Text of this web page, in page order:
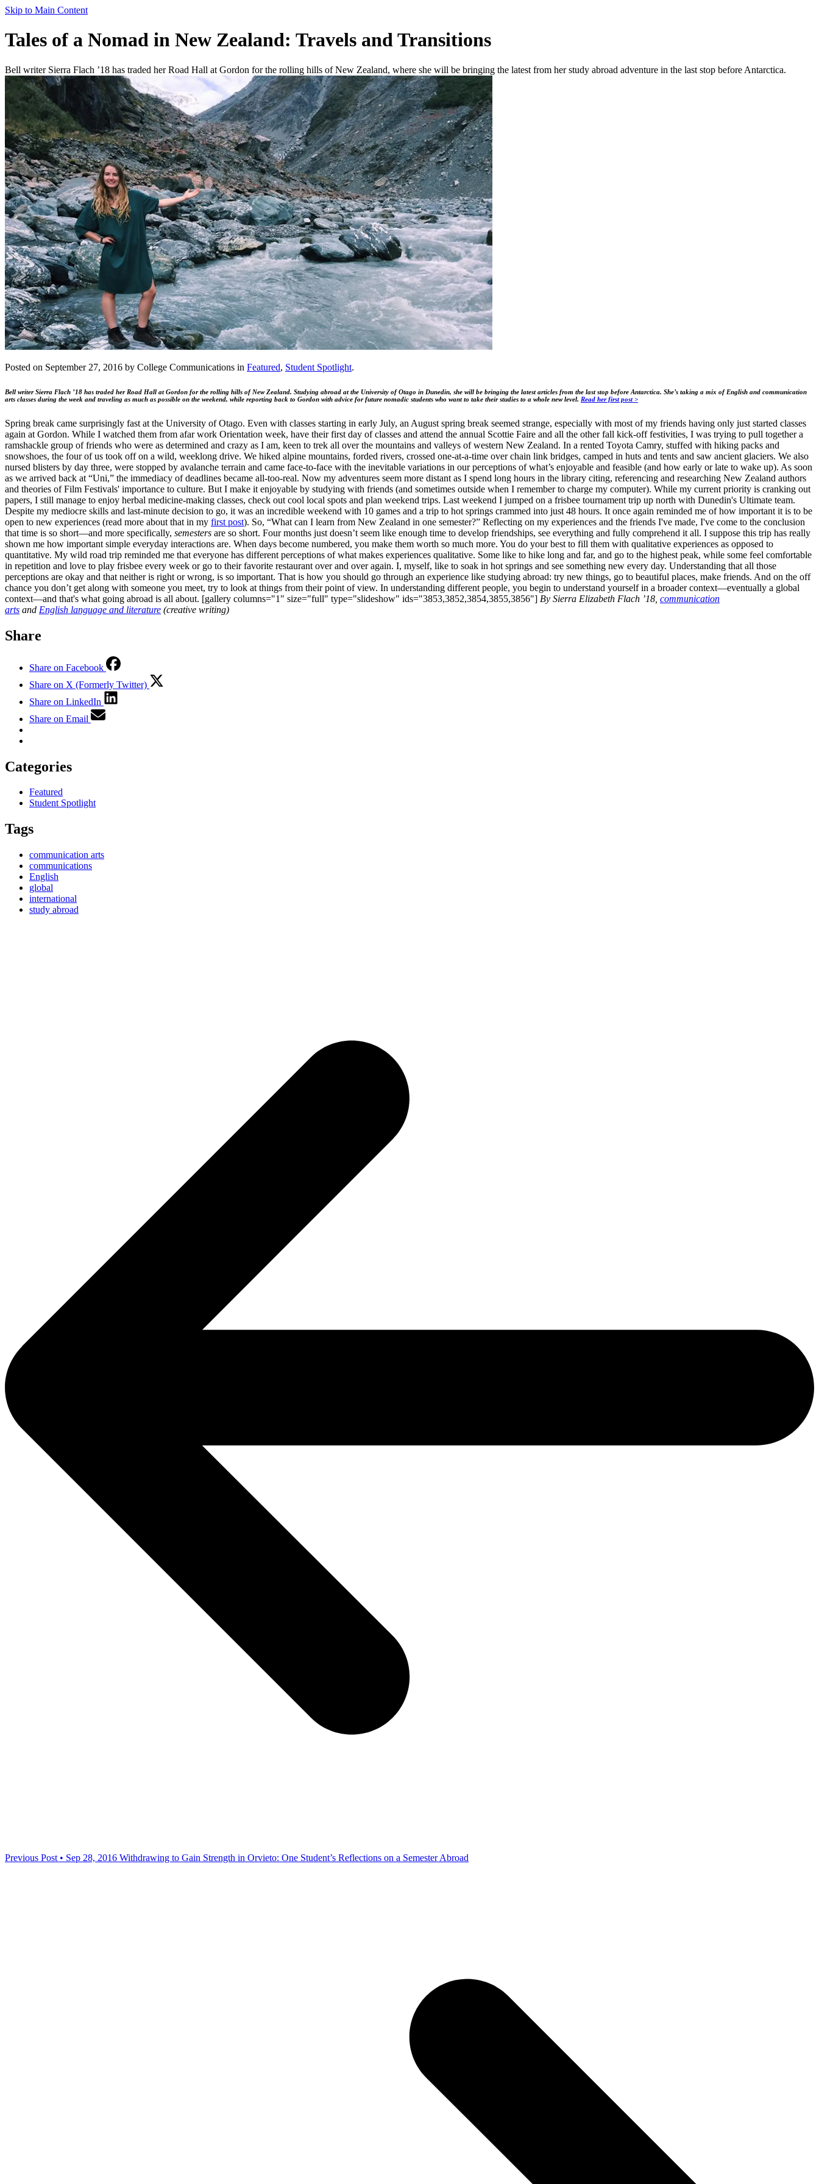
Skip to Main Content
Tales of a Nomad in New Zealand: Travels and Transitions
Bell writer Sierra Flach ’18 has traded her Road Hall at Gordon for the rolling hills of New Zealand, where she will be bringing the latest from her study abroad adventure in the last stop before Antarctica.
Posted on September 27, 2016 by College Communications in Featured, Student Spotlight.
Bell writer Sierra Flach ’18 has traded her Road Hall at Gordon for the rolling hills of New Zealand. Studying abroad at the University of Otago in Dunedin, she will be bringing the latest articles from the last stop before Antarctica. She’s taking a mix of English and communication
arts classes during the week and traveling as much as possible on the weekend, while reporting back to Gordon with advice for future nomadic students who want to take their studies to a whole new level. Read her first post >
Spring break came surprisingly fast at the University of Otago. Even with classes starting in early July, an August spring break seemed strange, especially with most of my friends having only just started classes
again at Gordon. While I watched them from afar work Orientation week, have their first day of classes and attend the annual Scottie Faire and all the other fall kick-off festivities, I was trying to pull together a
ramshackle group of friends who were as determined and crazy as I am, keen to trek all over the mountains and valleys of western New Zealand. In a rented Toyota Camry, stuffed with hiking packs and
snowshoes, the four of us took off on a wild, weeklong drive. We hiked alpine mountains, forded rivers, crossed one-at-a-time over chain link bridges, camped in huts and tents and saw ancient glaciers. We also
nursed blisters by day three, were stopped by avalanche terrain and came face-to-face with the inevitable variations in our perceptions of what’s enjoyable and feasible (and how early or late to wake up). As soon
as we arrived back at “Uni,” the immediacy of deadlines became all-too-real. Now my adventures seem more distant as I spend long hours in the library citing, referencing and researching New Zealand authors
and theories of Film Festivals' importance to culture. But I make it enjoyable by studying with friends (and sometimes outside when I remember to charge my computer). While my current priority is cranking out
papers, I still manage to enjoy herbal medicine-making classes, check out cool local spots and plan weekend trips. Last weekend I jumped on a frisbee tournament trip up north with Dunedin's Ultimate team.
Despite my mediocre skills and last-minute decision to go, it was an incredible weekend with 10 games and a trip to hot springs crammed into just 48 hours. It once again reminded me of how important it is to be
open to new experiences (read more about that in my first post). So, “What can I learn from New Zealand in one semester?” Reflecting on my experiences and the friends I've made, I've come to the conclusion
that time is so short—and more specifically, semesters are so short. Four months just doesn’t seem like enough time to develop friendships, see everything and fully comprehend it all. I suppose this trip has really
shown me how important simple everyday interactions are. When days become numbered, you make them worth so much more. You do your best to fill them with qualitative experiences as opposed to
quantitative. My wild road trip reminded me that everyone has different perceptions of what makes experiences qualitative. Some like to hike long and far, and go to the highest peak, while some feel comfortable
in repetition and love to play frisbee every week or go to their favorite restaurant over and over again. I, myself, like to soak in hot springs and see something new every day. Understanding that all those
perceptions are okay and that neither is right or wrong, is so important. That is how you should go through an experience like studying abroad: try new things, go to beautiful places, make friends. And on the off
chance you don’t get along with someone you meet, try to look at things from their point of view. In understanding different people, you begin to understand yourself in a broader context—eventually a global
context—and that's what going abroad is all about. [gallery columns="1" size="full" type="slideshow" ids="3853,3852,3854,3855,3856"] By Sierra Elizabeth Flach ’18, communication
arts and English language and literature (creative writing)
Share
Share on Facebook
Share on X (Formerly Twitter)
Share on LinkedIn
Share on Email
Categories
Featured
Student Spotlight
Tags
communication arts
communications
English
global
international
study abroad
Previous Post • Sep 28, 2016 Withdrawing to Gain Strength in Orvieto: One Student’s Reflections on a Semester Abroad